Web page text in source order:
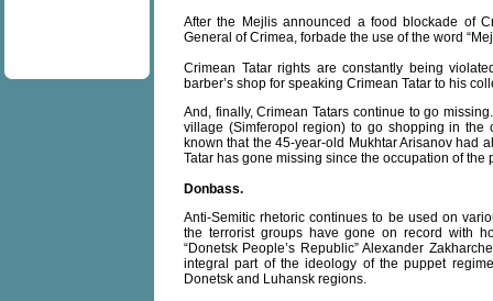
After the Mejlis announced a food blockade of
General of Crimea, forbade the use of the word
Crimean Tatar rights are constantly being
barber’s shop for speaking Crimean Tatar to his
And, finally, Crimean Tatars continue to go
village (Simferopol region) to go shopping in the
known that the 45-year-old Mukhtar Arisanov had
Tatar has gone missing since the occupation of the
Donbass.
Anti-Semitic rhetoric continues to be used on
the terrorist groups have gone on record with
“Donetsk People’s Republic” Alexander
integral part of the ideology of the puppet
Donetsk and Luhansk regions.